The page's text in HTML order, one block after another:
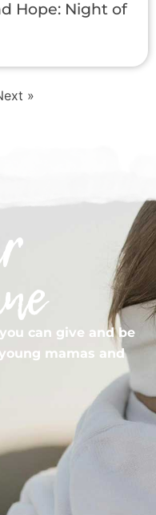
Hope: Night of
»
can give and be
mamas and